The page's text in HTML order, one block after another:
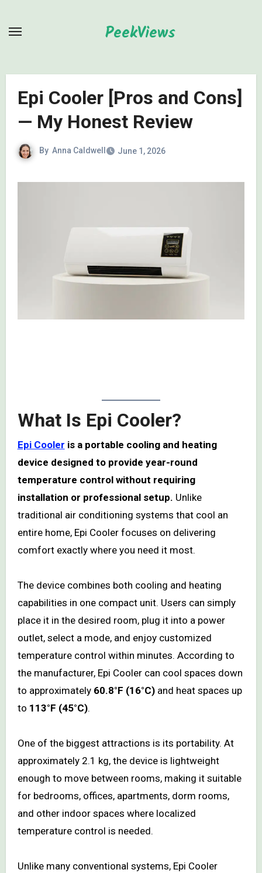
PeekViews
Epi Cooler [Pros and Cons]
— My Honest Review
By Anna Caldwell June 1, 2026
What Is Epi Cooler?
Epi Cooler is a portable cooling and heating
device designed to provide year-round
temperature control without requiring
installation or professional setup. Unlike
traditional air conditioning systems that cool an
entire home, Epi Cooler focuses on delivering
comfort exactly where you need it most.
The device combines both cooling and heating
capabilities in one compact unit. Users can simply
place it in the desired room, plug it into a power
outlet, select a mode, and enjoy customized
temperature control within minutes. According to
the manufacturer, Epi Cooler can cool spaces down
to approximately 60.8°F (16°C)and heat spaces up
to 113°F (45°C).
One of the biggest attractions is its portability. At
approximately 2.1 kg, the device is lightweight
enough to move between rooms, making it suitable
for bedrooms, offices, apartments, dorm rooms,
and other indoor spaces where localized
temperature control is needed.
Unlike many conventional systems, Epi Cooler